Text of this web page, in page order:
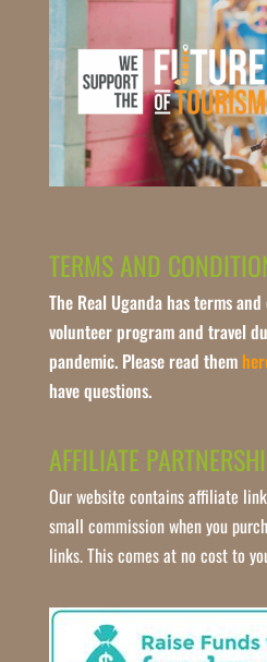
TERMS AND
The Real Uganda has terms
volunteer program and travel
pandemic. Please read them
have questions.
AFFILIATE
Our website contains affiliate
small commission when you
links. This comes at no cost to